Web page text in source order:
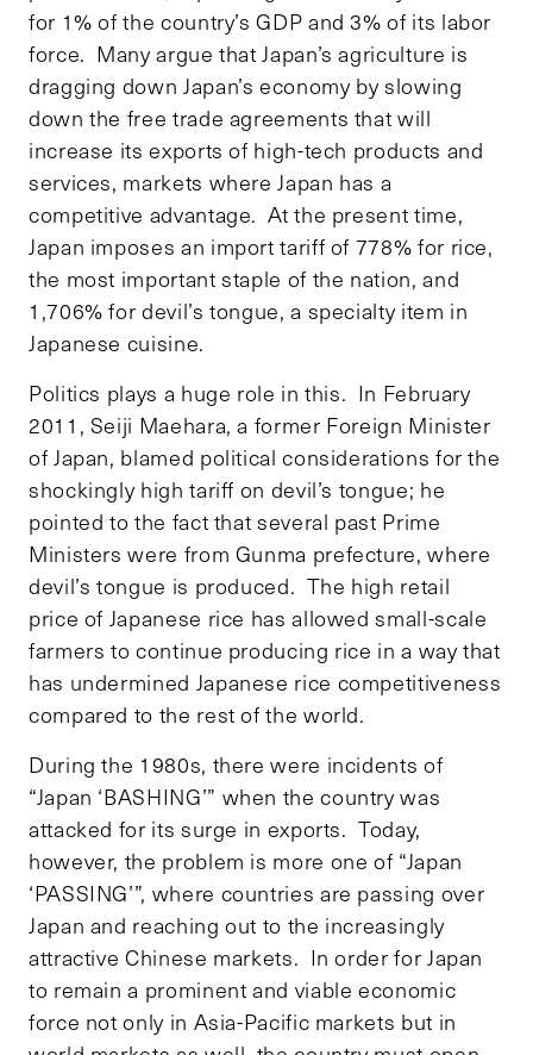
for 1% of the country’s GDP and 3% of its labor
force. Many argue that Japan’s agriculture is
dragging down Japan’s economy by slowing
down the free trade agreements that will
increase its exports of high-tech products and
services, markets where Japan has a
competitive advantage. At the present time,
Japan imposes an import tariff of 778% for rice,
the most important staple of the nation, and
1,706% for devil’s tongue, a specialty item in
Japanese cuisine.
Politics plays a huge role in this. In February
2011, Seiji Maehara, a former Foreign Minister
of Japan, blamed political considerations for the
shockingly high tariff on devil’s tongue; he
pointed to the fact that several past Prime
Ministers were from Gunma prefecture, where
devil’s tongue is produced. The high retail
price of Japanese rice has allowed small-scale
farmers to continue producing rice in a way that
has undermined Japanese rice competitiveness
compared to the rest of the world.
During the 1980s, there were incidents of
“Japan ‘BASHING’” when the country was
attacked for its surge in exports. Today,
however, the problem is more one of “Japan
‘PASSING’”, where countries are passing over
Japan and reaching out to the increasingly
attractive Chinese markets. In order for Japan
to remain a prominent and viable economic
force not only in Asia-Pacific markets but in